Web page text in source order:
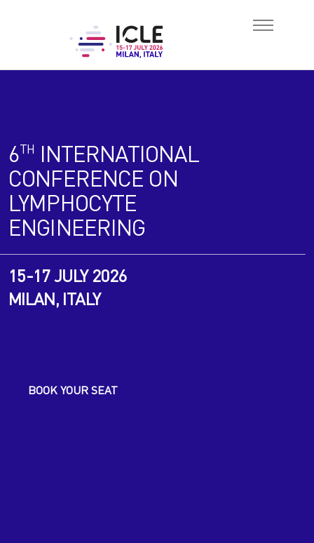
Scientific
Abstracts
Attend
Book Hotel
Resources
6TH INTERNATIONAL
CONFERENCE ON
LYMPHOCYTE
ENGINEERING
15-17 JULY 2026
MILAN, ITALY
BOOK YOUR SEAT